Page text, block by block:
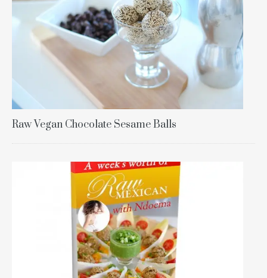
Raw Vegan Chocolate Sesame Balls